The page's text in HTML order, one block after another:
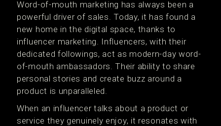
Word-of-mouth marketing has always been a
powerful driver of sales. Today, it has found a
new home in the digital space, thanks to
influencer marketing. Influencers, with their
dedicated followings, act as modern-day word-
of-mouth ambassadors. Their ability to share
personal stories and create buzz around a
product is unparalleled.
When an influencer talks about a product or
service they genuinely enjoy, it resonates with